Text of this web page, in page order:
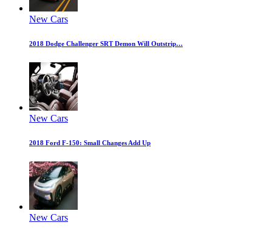
New Cars
2018 Dodge Challenger SRT Demon Will Outstrip…
New Cars
2018 Ford F-150: Small Changes Add Up
New Cars